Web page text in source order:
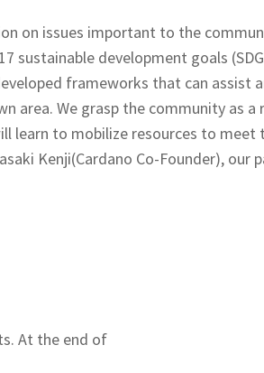
on issues important to the
sustainable development goals
frameworks that can assist
area. We grasp the community as
to mobilize resources to meet
Kenji(Cardano Co-Founder),
At the end of